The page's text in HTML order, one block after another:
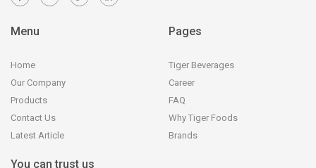
Menu
Home
Our Company
Products
Contact Us
Latest Article
Pages
Tiger Beverages
Career
FAQ
Why Tiger Foods
Brands
You can trust us